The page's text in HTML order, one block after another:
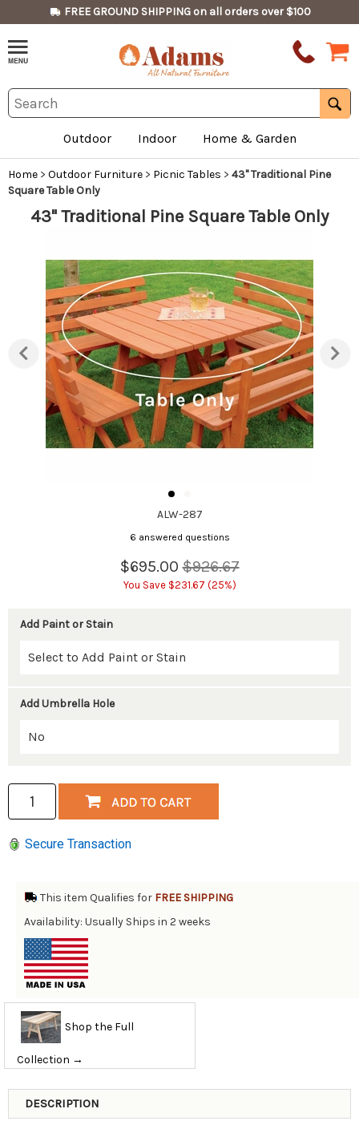
FREE GROUND SHIPPING on all orders over $100
Outdoor Indoor Home & Garden
Home > Outdoor Furniture > Picnic Tables > 43" Traditional Pine
Square Table Only
43" Traditional Pine Square Table Only
ALW-287
6 answered questions
$695.00 $926.67
You Save $231.67 (25%)
Add Paint or Stain
Add Umbrella Hole
Secure Transaction
This item Qualifies for FREE SHIPPING
Availability: Usually Ships in 2 weeks
Shop the Full
Collection →
DESCRIPTION